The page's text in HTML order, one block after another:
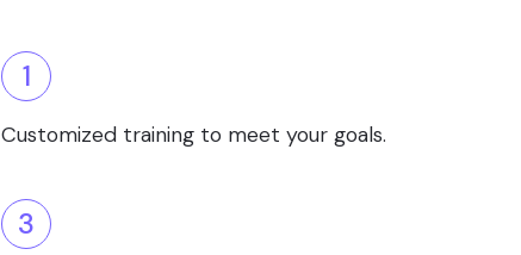
1
Customized training to meet your goals.
3